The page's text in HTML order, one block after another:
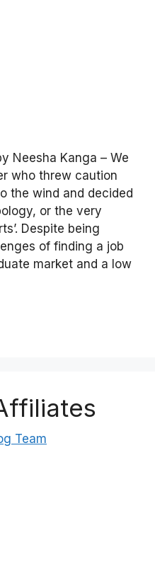
Neesha Kanga – We
who threw caution
the wind and decided
or the very
Despite being
of finding a job
market and a low
Team